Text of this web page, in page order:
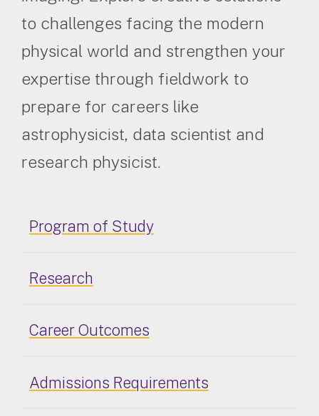
to challenges facing the modern
physical world and strengthen your
expertise through fieldwork to
prepare for careers like
astrophysicist, data scientist and
research physicist.
Program of Study
Research
Career Outcomes
Admissions Requirements